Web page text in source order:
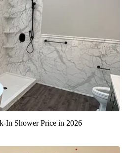
In Shower Price in 2026